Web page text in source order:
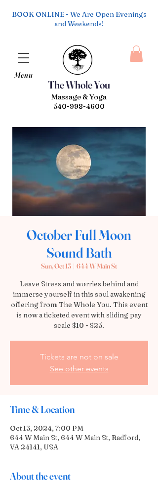
The Whole You
Menu
Massage & Yoga
540-998-4600
BOOK ONLINE - We Are Open Evenings
and Weekends!
October Full Moon
Sound Bath
Sun, Oct 13
  |
644 W Main St
Leave Stress and worries behind and
immerse yourself in this soul awakening
offering from The Whole You. This event
is now a ticketed event with sliding pay
scale $10 - $25.
Tickets are not on sale
See other events
Time & Location
Oct 13, 2024, 7:00 PM
644 W Main St, 644 W Main St, Radford,
VA 24141, USA
About the event